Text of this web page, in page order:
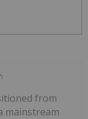
from
mainstream